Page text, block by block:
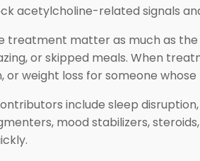
acetylcholine-related signals
treatment matter as much as the
or skipped meals. When
or weight loss for someone
include sleep
mood stabilizers,